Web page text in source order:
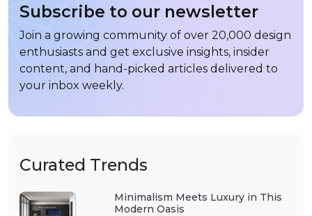
Curated Trends
Minimalism Meets Luxury in This
Modern Oasis
Subscribe to our newsletter
Join a growing community of over 20,000 design
enthusiasts and get exclusive insights, insider
content, and hand-picked articles delivered to
your inbox weekly.